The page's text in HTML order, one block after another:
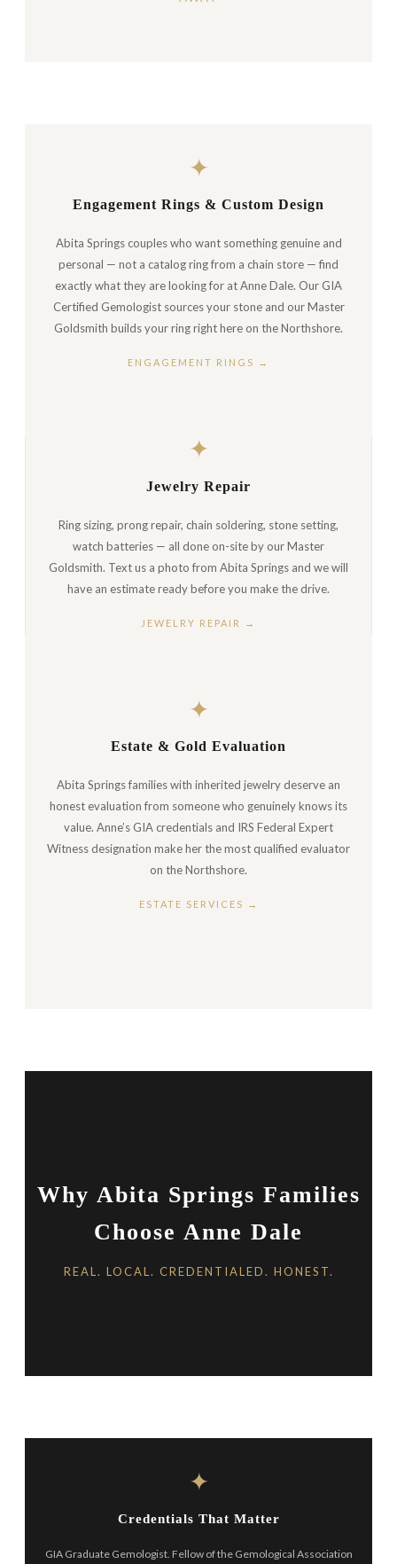
✦
Engagement Rings & Custom Design
Abita Springs couples who want something genuine and
personal — not a catalog ring from a chain store — find
exactly what they are looking for at Anne Dale. Our GIA
Certified Gemologist sources your stone and our Master
Goldsmith builds your ring right here on the Northshore.
ENGAGEMENT RINGS →
✦
Jewelry Repair
Ring sizing, prong repair, chain soldering, stone setting,
watch batteries — all done on-site by our Master
Goldsmith. Text us a photo from Abita Springs and we will
have an estimate ready before you make the drive.
JEWELRY REPAIR →
✦
Estate & Gold Evaluation
Abita Springs families with inherited jewelry deserve an
honest evaluation from someone who genuinely knows its
value. Anne’s GIA credentials and IRS Federal Expert
Witness designation make her the most qualified evaluator
on the Northshore.
ESTATE SERVICES →
Why Abita Springs Families
Choose Anne Dale
REAL. LOCAL. CREDENTIALED. HONEST.
✦
Credentials That Matter
GIA Graduate Gemologist. Fellow of the Gemological Association